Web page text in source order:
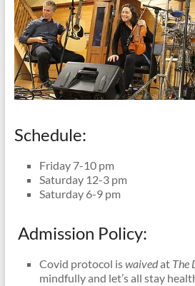
Schedule:
Friday 7-10 pm
Saturday 12-3 pm
Saturday 6-9 pm
Admission Policy:
Covid protocol iswaivedat The
mindfully and let’s all stay